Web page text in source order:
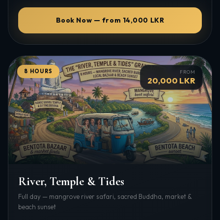
Book Now — from 14,000 LKR
8 HOURS FROM
20,000 LKR
River, Temple & Tides
Full day — mangrove river safari, sacred Buddha, market &
beach sunset